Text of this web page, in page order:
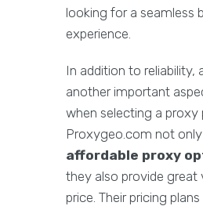
looking for a seamless
experience.
In addition to reliability,
another important
when selecting a proxy
Proxygeo.com not
affordable proxy
they also provide great
price. Their pricing plans